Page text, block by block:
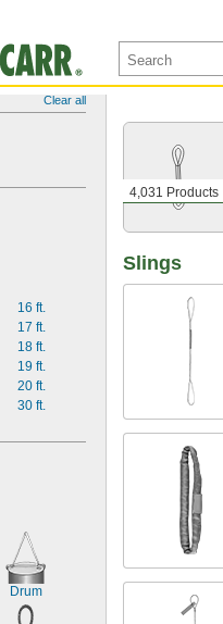
Clear all
16 ft.
17 ft.
18 ft.
19 ft.
20 ft.
30 ft.
Drum
4,031 Products
Slings